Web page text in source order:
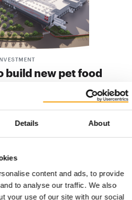
Details About
content and ads, to provide
to analyse our traffic. We also
your use of our site with our social
build new pet food
a significant investment in